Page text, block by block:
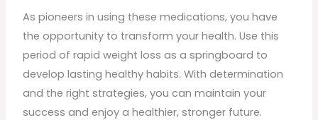
As pioneers in using these medications, you have
the opportunity to transform your health. Use this
period of rapid weight loss as a springboard to
develop lasting healthy habits. With determination
and the right strategies, you can maintain your
success and enjoy a healthier, stronger future.